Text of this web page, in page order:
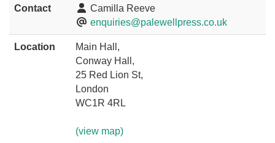
Contact
Camilla Reeve
enquiries@palewellpress.co.uk
Location
Main Hall,
Conway Hall,
25 Red Lion St,
London
WC1R 4RL
(view map)